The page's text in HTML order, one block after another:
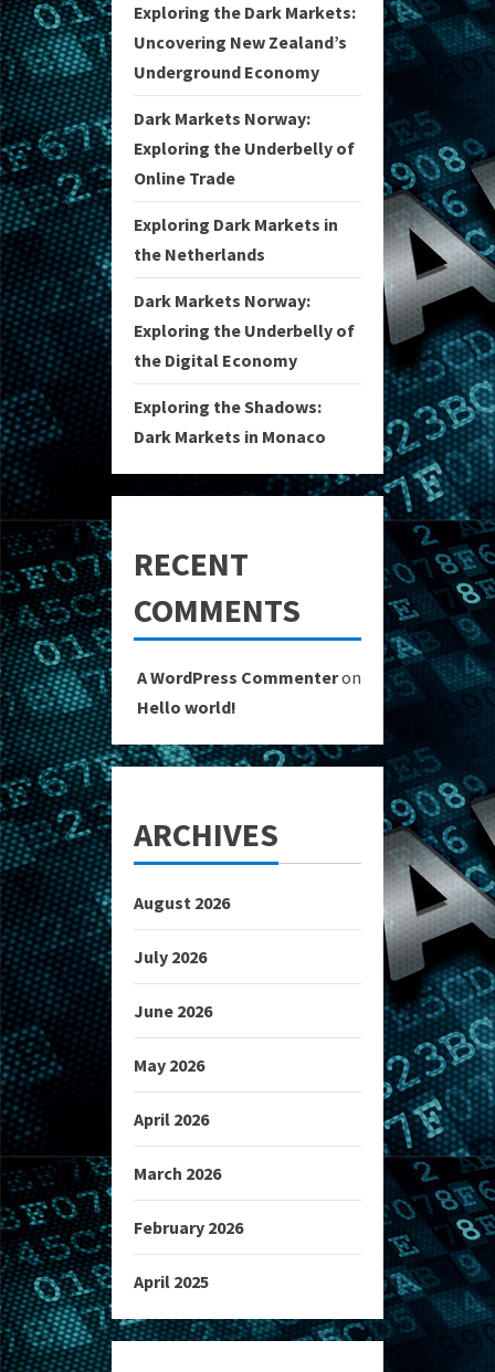
Exploring the Dark Markets:
Uncovering New Zealand’s
Underground Economy
Dark Markets Norway:
Exploring the Underbelly of
Online Trade
Exploring Dark Markets in
the Netherlands
Dark Markets Norway:
Exploring the Underbelly of
the Digital Economy
Exploring the Shadows:
Dark Markets in Monaco
RECENT
COMMENTS
A WordPress Commenteron
Hello world!
ARCHIVES
August 2026
July 2026
June 2026
May 2026
April 2026
March 2026
February 2026
April 2025